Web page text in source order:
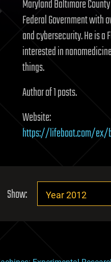
Maryland Baltimore
Federal Government with
and cybersecurity. He is a
interested in
things.
Author of 1 posts.
Website:
https://lifeboat.com/ex/
Show: